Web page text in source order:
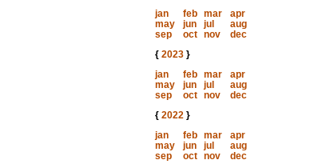
jan
feb mar
apr
may
jun jul
aug
sep
oct nov
dec
{ 2023}
jan
feb mar
apr
may
jun jul
aug
sep
oct nov
dec
{ 2022}
jan
feb mar
apr
may
jun jul
aug
sep
oct nov
dec